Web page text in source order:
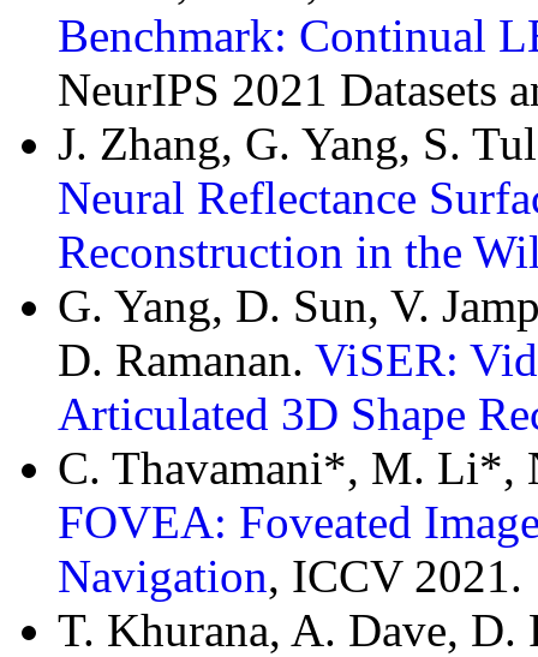
Benchmark: Continual
NeurIPS 2021 Datasets
J. Zhang, G. Yang, S.
Neural Reflectance
Reconstruction in the
G. Yang, D. Sun, V.
D. Ramanan. ViSER:
Articulated 3D Shape
C. Thavamani*, M. Li*,
FOVEA: Foveated
Navigation, ICCV 2021.
T. Khurana, A. Dave, D.